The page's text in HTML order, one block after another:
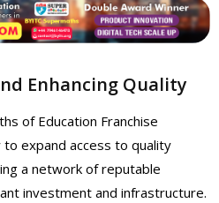
Enhancing Quality
of Education Franchise
expand access to quality
a network of reputable
investment and infrastructure.